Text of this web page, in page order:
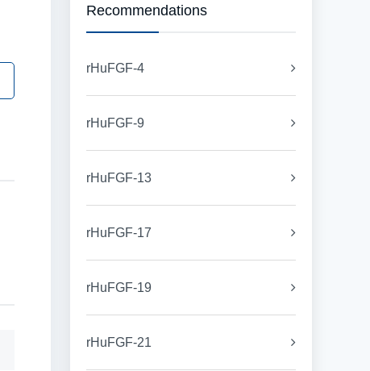
Recommendations
rHuFGF-4
rHuFGF-9
rHuFGF-13
rHuFGF-17
rHuFGF-19
rHuFGF-21